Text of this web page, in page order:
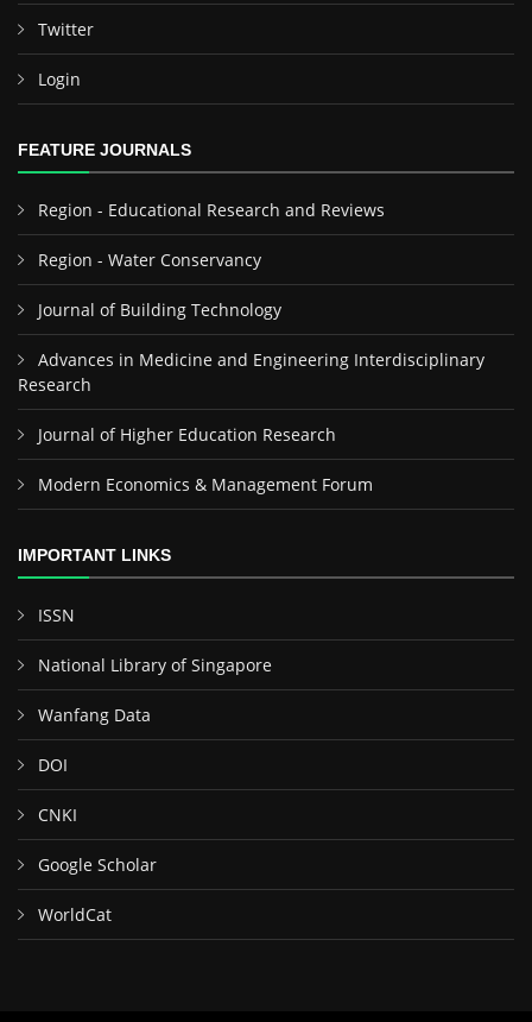
Twitter
Login
FEATURE JOURNALS
Region - Educational Research and Reviews
Region - Water Conservancy
Journal of Building Technology
Advances in Medicine and Engineering Interdisciplinary
Research
Journal of Higher Education Research
Modern Economics & Management Forum
IMPORTANT LINKS
ISSN
National Library of Singapore
Wanfang Data
DOI
CNKI
Google Scholar
WorldCat